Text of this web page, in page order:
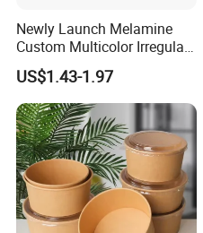
Newly Launch Melamine
Custom Multicolor Irregular
Serving Bowl for Party
US$1.43-1.97